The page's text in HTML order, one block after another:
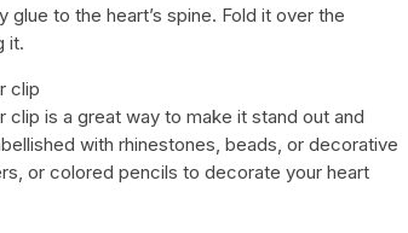
to the heart’s spine. Fold it over the
it.
clip
is a great way to make it stand out and
with rhinestones, beads, or decorative
or colored pencils to decorate your heart